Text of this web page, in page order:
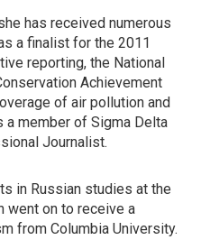
has received numerous
a finalist for the 2011
reporting, the National
Achievement
of air pollution and
a member of Sigma Delta
Journalist.
in Russian studies at the
went on to receive a
from Columbia University.